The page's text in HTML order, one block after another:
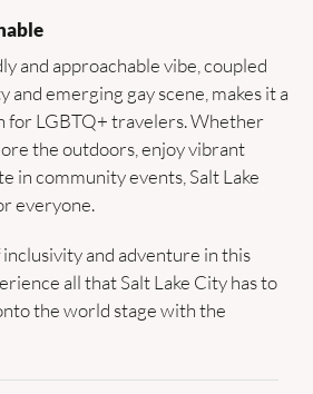
and approachable vibe, coupled
emerging gay scene, makes it a
for LGBTQ+ travelers. Whether
the outdoors, enjoy vibrant
in community events, Salt Lake
everyone.
and adventure in this
all that Salt Lake City has to
the world stage with the